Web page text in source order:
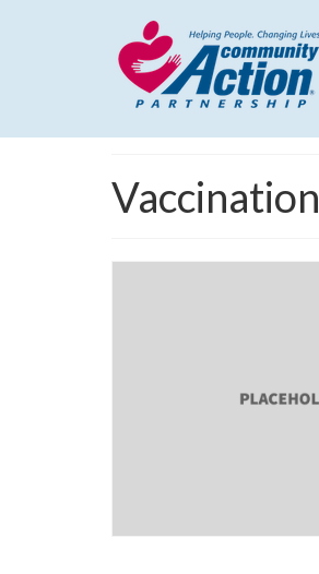
Vaccination